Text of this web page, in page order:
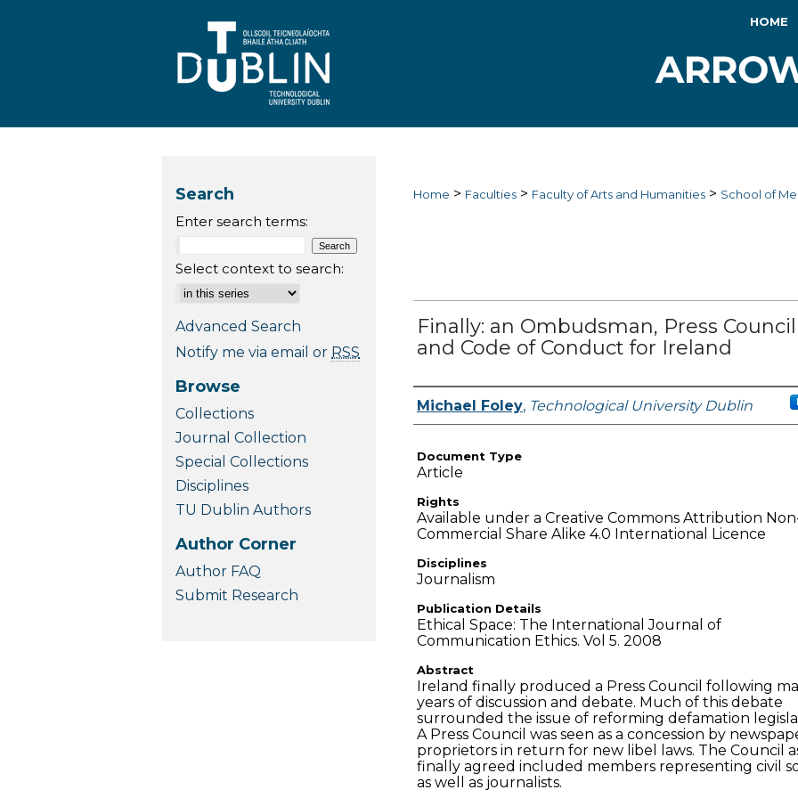
HOME
Home > Faculties > Faculty of Arts and Humanities > School of
Finally: an Ombudsman, Press Council
and Code of Conduct for Ireland
Authors
Michael Foley, Technological University Dublin
Document Type
Article
Rights
Available under a Creative Commons Attribution
Commercial Share Alike 4.0 International Licence
Disciplines
Journalism
Publication Details
Ethical Space: The International Journal of
Communication Ethics. Vol 5. 2008
Abstract
Ireland finally produced a Press Council following
years of discussion and debate. Much of this debate
surrounded the issue of reforming defamation
A Press Council was seen as a concession by
proprietors in return for new libel laws. The Council
finally agreed included members representing civil
as well as journalists.
Search
Enter search terms:
Select context to search:
Advanced Search
Notify me via email or RSS
Browse
Collections
Journal Collection
Special Collections
Disciplines
TU Dublin Authors
Author Corner
Author FAQ
Submit Research